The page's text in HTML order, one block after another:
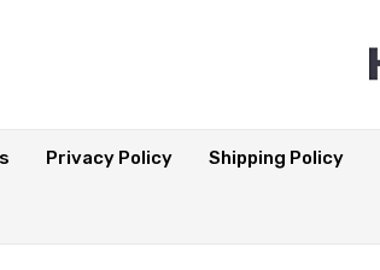
Privacy Policy Shipping Policy